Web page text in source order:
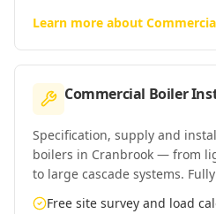
Learn more about
Commercial Boiler
Specification, supply and
boilers in Cranbrook — from
to large cascade systems.
Free site survey and load